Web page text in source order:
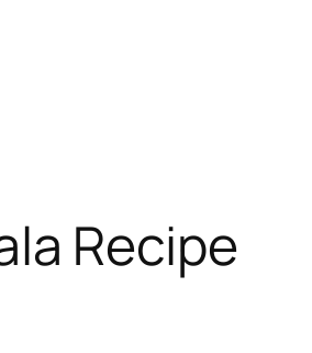
Recipe